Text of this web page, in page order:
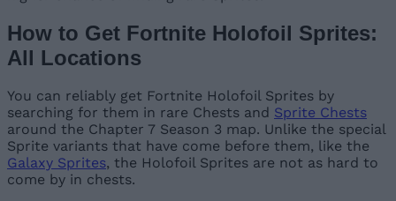
How to Get Fortnite Holofoil Sprites:
All Locations
You can reliably get Fortnite Holofoil Sprites by
searching for them in rare Chests and Sprite Chests
around the Chapter 7 Season 3 map. Unlike the special
Sprite variants that have come before them, like the
Galaxy Sprites, the Holofoil Sprites are not as hard to
come by in chests.